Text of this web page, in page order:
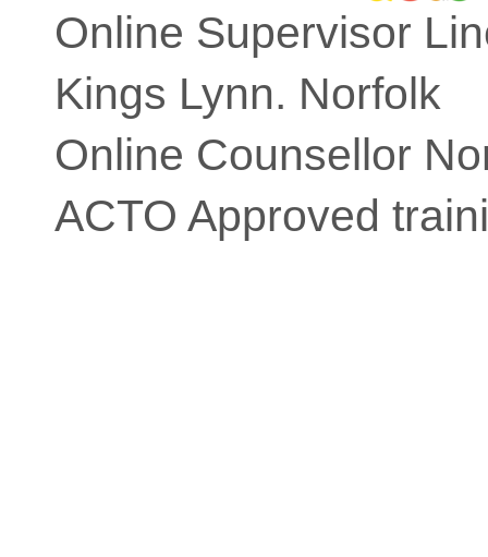
Online Supervisor
Kings Lynn. Norfolk
Online Counsellor
ACTO Approved